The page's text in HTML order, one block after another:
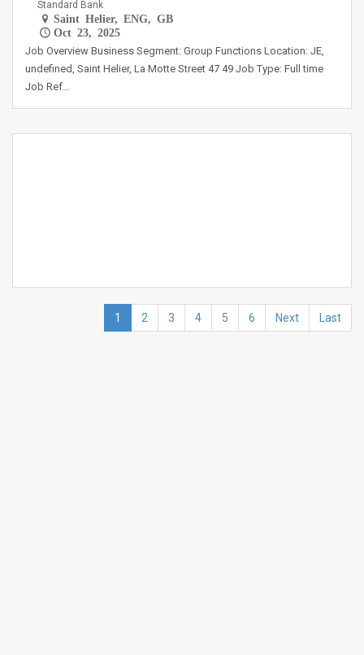
Standard Bank
Saint Helier, ENG, GB
Oct 23, 2025
Job Overview Business Segment: Group Functions Location: JE,
undefined, Saint Helier, La Motte Street 47 49 Job Type: Full time
Job Ref…
1 2 3 4 5 6 Next Last